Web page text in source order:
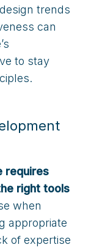
trends
can
to stay
requires
right tools
when
appropriate
of expertise